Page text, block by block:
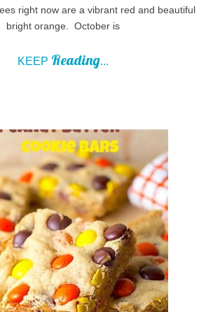
right now are a vibrant red and beautiful
bright orange. October is
KEEP Reading...